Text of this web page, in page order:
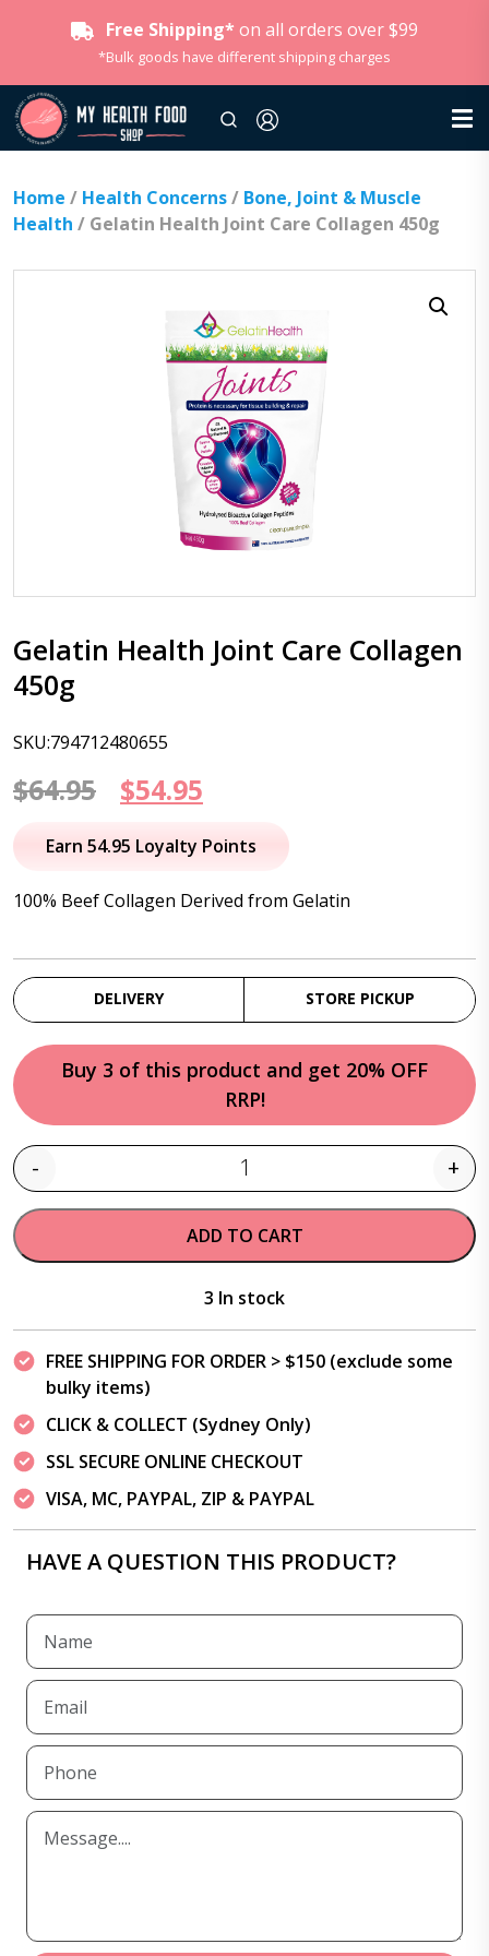
Free Shipping* on all orders over $99
*Bulk goods have different shipping charges
Home / Health Concerns/ Bone, Joint & Muscle
Health / Gelatin Health Joint Care Collagen 450g
Gelatin Health Joint Care Collagen
450g
SKU:794712480655
$64.95
Original
price
$64.95.
$54.95
price
$54.95.
Earn 54.95 Loyalty Points
100% Beef Collagen Derived from Gelatin
DELIVERY STORE PICKUP
Buy 3 of this product and get 20% OFF
RRP!
Quantity
- +
ADD TO CART
3 In stock
FREE SHIPPING FOR ORDER > $150 (exclude some
bulky items)
CLICK & COLLECT (Sydney Only)
SSL SECURE ONLINE CHECKOUT
VISA, MC, PAYPAL, ZIP & PAYPAL
HAVE A QUESTION THIS PRODUCT?